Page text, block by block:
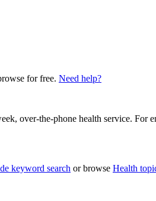
for free. Need help?
over-the-phone health service. For
keyword search or browse Health